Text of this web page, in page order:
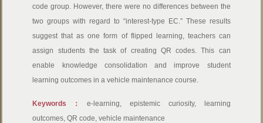
code group. However, there were no differences between the
two groups with regard to “interest-type EC.” These results
suggest that as one form of flipped learning, teachers can
assign students the task of creating QR codes. This can
enable knowledge consolidation and improve student
learning outcomes in a vehicle maintenance course.
Keywords： e-learning, epistemic curiosity, learning
outcomes, QR code, vehicle maintenance